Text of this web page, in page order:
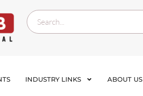
INDUSTRY LINKS ABOUT US